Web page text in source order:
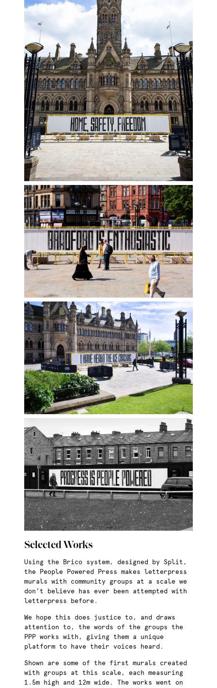
Selected Works
Using the Brico system, designed by Split,
the People Powered Press makes letterpress
murals with community groups at a scale we
don’t believe has ever been attempted with
letterpress before.
We hope this does justice to, and draws
attention to, the words of the groups the
PPP works with, giving them a unique
platform to have their voices heard.
Shown are some of the first murals created
with groups at this scale, each measuring
1.5m high and 12m wide. The works went on